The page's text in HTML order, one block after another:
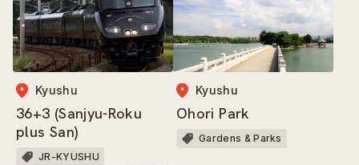
Kyushu
36+3 (Sanjyu-Roku
plus San)
JR-KYUSHU
Kyushu
Ohori Park
Gardens & Parks